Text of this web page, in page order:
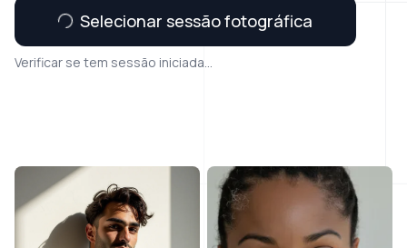
Selecionar sessão fotográfica
Verificar se tem sessão iniciada...